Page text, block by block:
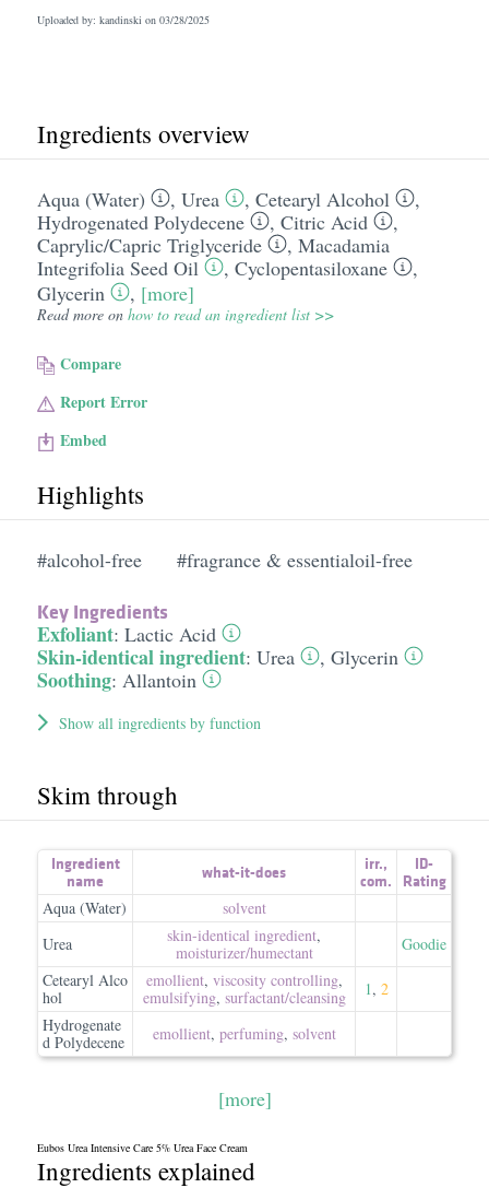
Uploaded by: kandinski on 03/28/2025
Ingredients overview
Aqua (Water) , Urea , Cetearyl Alcohol
,
Hydrogenated Polydecene
, Citric Acid
,
Caprylic/​Capric Triglyceride
, Macadamia
Integrifolia Seed Oil
, Cyclopentasiloxane
,
Glycerin
, [more]
Read more on how to read an ingredient list >>
Compare
Report Error
Embed
Highlights
#alcohol-free #fragrance & essentialoil-free
Key Ingredients
Exfoliant: Lactic Acid
Skin-identical ingredient: Urea , Glycerin
Soothing: Allantoin
Show all ingredients by function
Skim through
Ingredient
name
what-it-does irr.,
com.
ID-
Rating
Aqua (Water)
solvent
Urea
skin-identical ingredient,
moisturizer/​humectant
Goodie
Cetearyl Alco
hol
emollient, viscosity controlling,
emulsifying, surfactant/​cleansing 1, 2
Hydrogenate
d Polydecene
emollient, perfuming, solvent
[more]
Eubos Urea Intensive Care 5% Urea Face Cream
Ingredients explained